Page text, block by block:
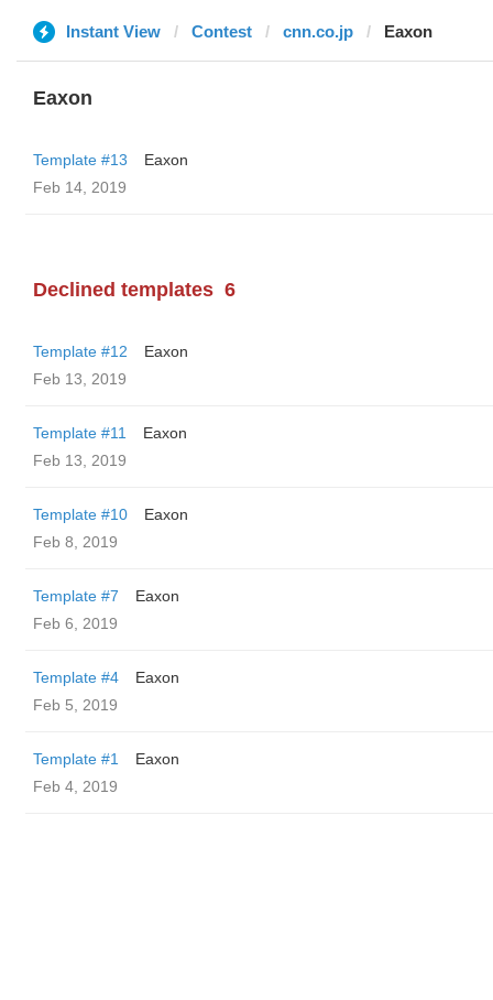
Instant View Contest cnn.co.jp Eaxon
Eaxon
Template #13
Eaxon
Feb 14, 2019
Declined templates 6
Template #12
Eaxon
Feb 13, 2019
Template #11
Eaxon
Feb 13, 2019
Template #10
Eaxon
Feb 8, 2019
Template #7
Eaxon
Feb 6, 2019
Template #4
Eaxon
Feb 5, 2019
Template #1
Eaxon
Feb 4, 2019